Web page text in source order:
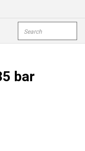
bar